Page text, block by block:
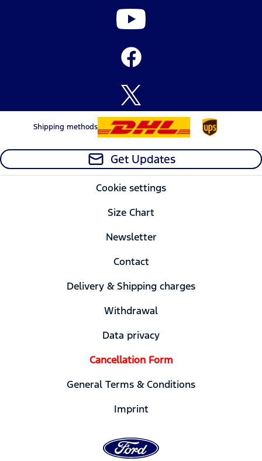
Shipping methods
Get Updates
Cookie settings
Size Chart
Newsletter
Contact
Delivery & Shipping charges
Withdrawal
Data privacy
Cancellation Form
General Terms & Conditions
Imprint